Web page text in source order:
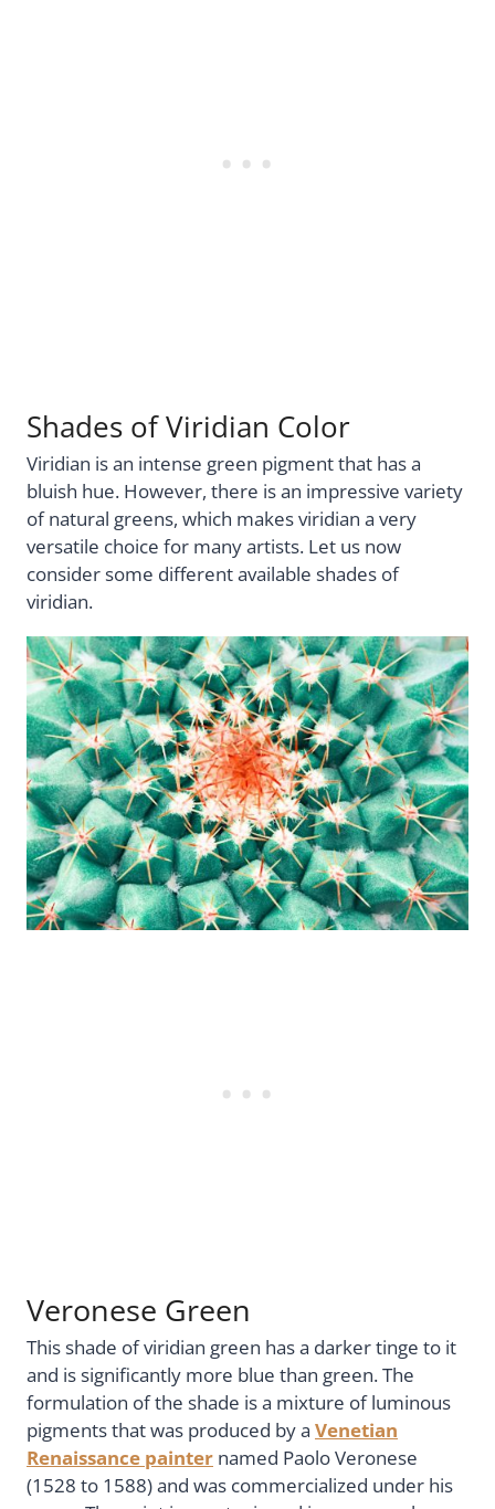
Shades of Viridian Color
Viridian is an intense green pigment that has a
bluish hue. However, there is an impressive variety
of natural greens, which makes viridian a very
versatile choice for many artists. Let us now
consider some different available shades of
viridian.
Veronese Green
This shade of viridian green has a darker tinge to it
and is significantly more blue than green. The
formulation of the shade is a mixture of luminous
pigments that was produced by a Venetian
Renaissance painter named Paolo Veronese
(1528 to 1588) and was commercialized under his